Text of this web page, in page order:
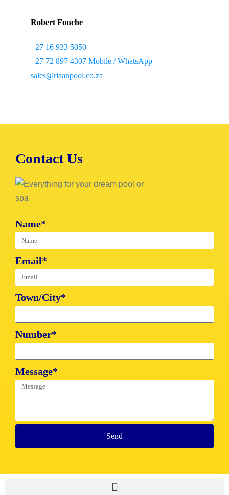
Robert Fouche
+27 16 933 5050
+27 72 897 4307 Mobile / WhatsApp
sales@riaanpool.co.za
Contact Us
Name*
Email*
Town/City*
Number*
Message*
Send